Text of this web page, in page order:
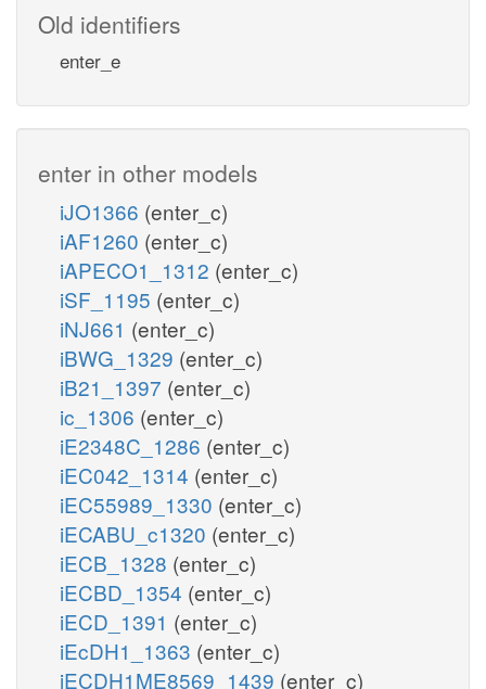
Old identifiers
enter_e
enter in other models
iJO1366 (enter_c)
iAF1260 (enter_c)
iAPECO1_1312 (enter_c)
iSF_1195 (enter_c)
iNJ661 (enter_c)
iBWG_1329 (enter_c)
iB21_1397 (enter_c)
ic_1306 (enter_c)
iE2348C_1286 (enter_c)
iEC042_1314 (enter_c)
iEC55989_1330 (enter_c)
iECABU_c1320 (enter_c)
iECB_1328 (enter_c)
iECBD_1354 (enter_c)
iECD_1391 (enter_c)
iEcDH1_1363 (enter_c)
iECDH1ME8569_1439 (enter_c)